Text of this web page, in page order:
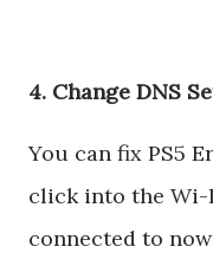
4. Change DNS
You can fix PS5
click into the Wi-
connected to